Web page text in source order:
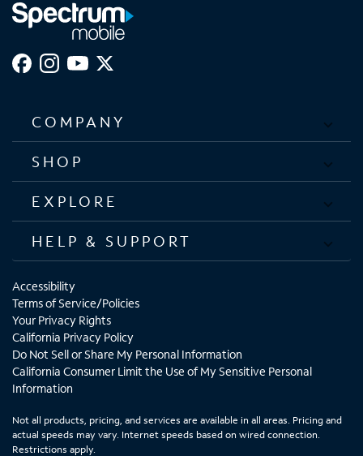
COMPANY
SHOP
EXPLORE
HELP & SUPPORT
Accessibility
Terms of Service/Policies
Your Privacy Rights
California Privacy Policy
Do Not Sell or Share My Personal Information
California Consumer Limit the Use of My Sensitive Personal
Information
Not all products, pricing, and services are available in all areas. Pricing and
actual speeds may vary. Internet speeds based on wired connection.
Restrictions apply.